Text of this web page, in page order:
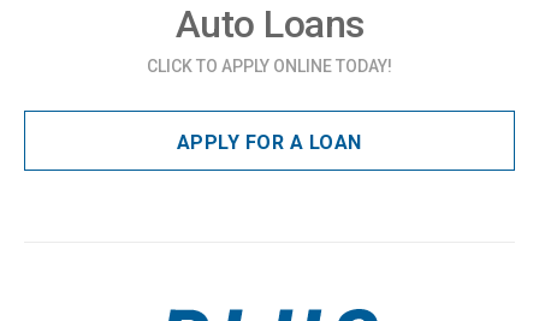
Auto Loans
CLICK TO APPLY ONLINE TODAY!
APPLY FOR A LOAN